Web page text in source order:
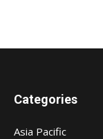
Categories
Asia Pacific